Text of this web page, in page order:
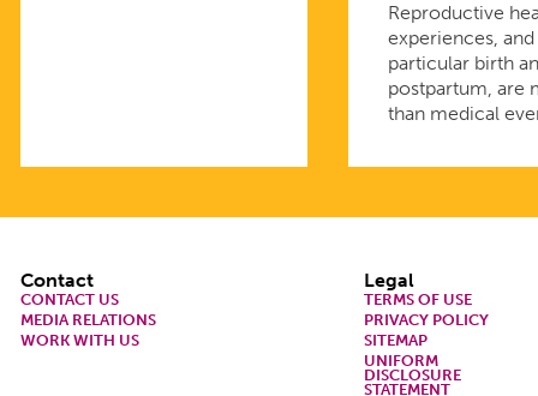
Reproductive
experiences,
particular birth
postpartum, are
than medical
Footer
Contact
CONTACT US
MEDIA RELATIONS
WORK WITH US
Legal
TERMS OF USE
PRIVACY POLICY
SITEMAP
UNIFORM
DISCLOSURE
STATEMENT